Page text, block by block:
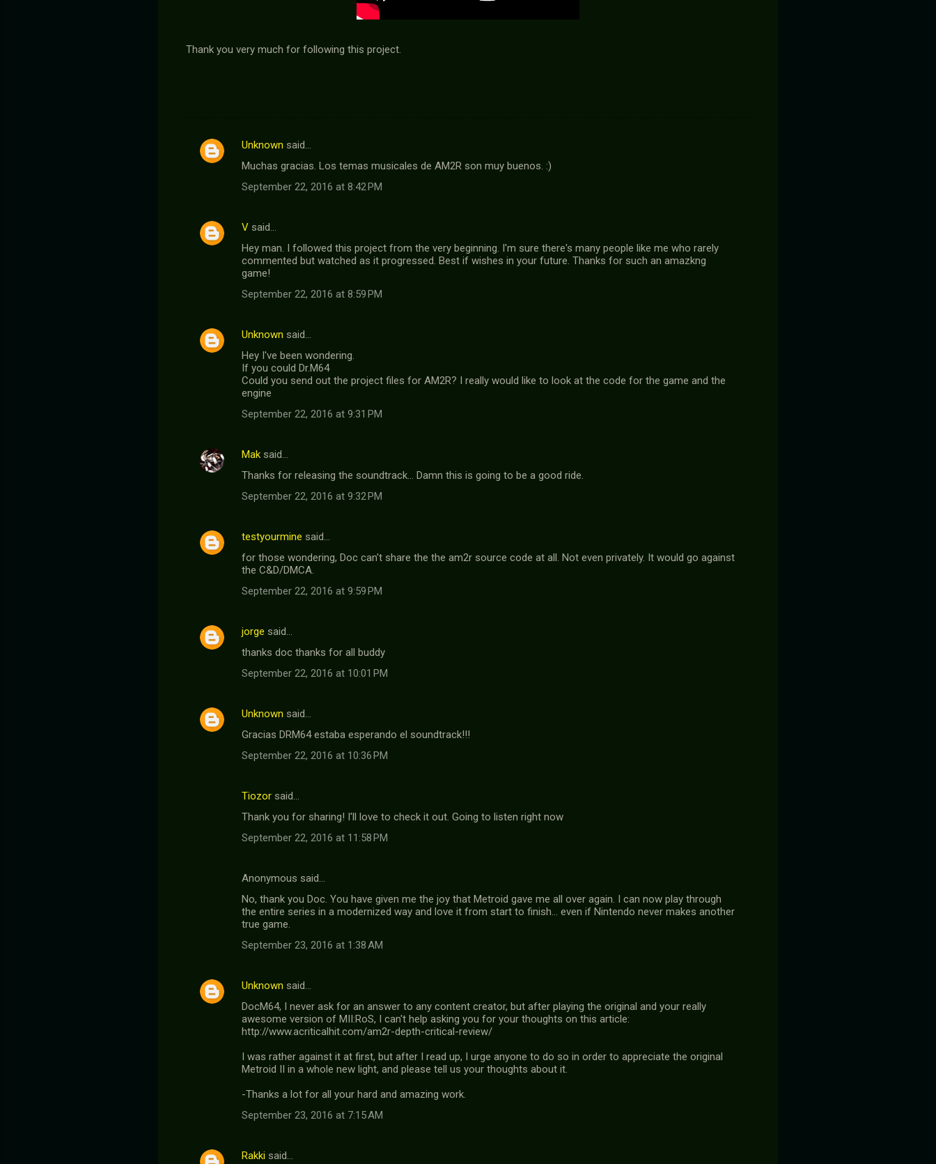
Thank you very much for following this project.
C
e
Unknown said…
Muchas gracias. Los temas musicales de AM2R son muy buenos. :)
September 22, 2016 at 8:42 PM
V said…
Hey man. I followed this project from the very beginning. I'm sure there's many people like me who rarely
commented but watched as it progressed. Best if wishes in your future. Thanks for such an amazkng
game!
September 22, 2016 at 8:59 PM
Unknown said…
Hey I've been wondering.
If you could Dr.M64
Could you send out the project files for AM2R? I really would like to look at the code for the game and the
engine
September 22, 2016 at 9:31 PM
Mak said…
Thanks for releasing the soundtrack... Damn this is going to be a good ride.
September 22, 2016 at 9:32 PM
testyourmine said…
for those wondering, Doc can't share the the am2r source code at all. Not even privately. It would go against
the C&D/DMCA.
September 22, 2016 at 9:59 PM
jorge said…
thanks doc thanks for all buddy
September 22, 2016 at 10:01 PM
Unknown said…
Gracias DRM64 estaba esperando el soundtrack!!!
September 22, 2016 at 10:36 PM
Tiozor said…
Thank you for sharing! I'll love to check it out. Going to listen right now
September 22, 2016 at 11:58 PM
Anonymous said…
No, thank you Doc. You have given me the joy that Metroid gave me all over again. I can now play through
the entire series in a modernized way and love it from start to finish... even if Nintendo never makes another
true game.
September 23, 2016 at 1:38 AM
Unknown said…
DocM64, I never ask for an answer to any content creator, but after playing the original and your really
awesome version of MII:RoS, I can't help asking you for your thoughts on this article:
http://www.acriticalhit.com/am2r-depth-critical-review/
I was rather against it at first, but after I read up, I urge anyone to do so in order to appreciate the original
Metroid II in a whole new light, and please tell us your thoughts about it.
-Thanks a lot for all your hard and amazing work.
September 23, 2016 at 7:15 AM
Rakki said…